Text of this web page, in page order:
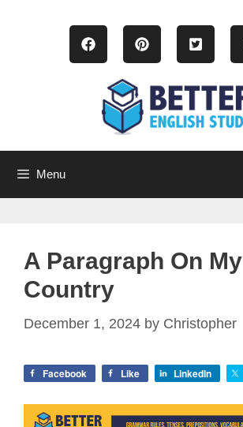
Menu
A Paragraph On My
Country
December 1, 2024 by Christopher
Facebook Like LinkedIn